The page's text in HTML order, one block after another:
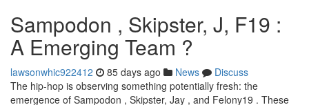
Sampodon , Skipster, J, F19 :
A Emerging Team ?
lawsonwhic922412 85 days ago News
Discuss
The hip-hop is observing something potentially fresh: the
emergence of Sampodon , Skipster, Jay , and Felony19 . These